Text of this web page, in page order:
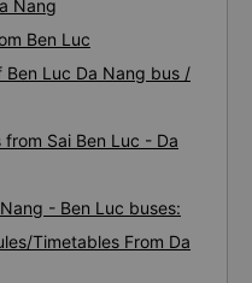
Nang
Ben Luc
Ben Luc Da Nang bus /
Sai Ben Luc - Da
- Ben Luc buses:
Timetables From Da